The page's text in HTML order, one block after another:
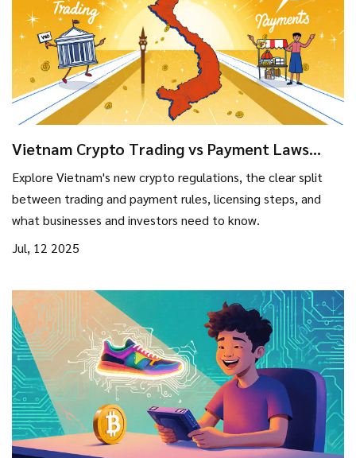
Vietnam Crypto Trading vs Payment Laws
Explore Vietnam's new crypto regulations, the clear split
between trading and payment rules, licensing steps, and
what businesses and investors need to know.
Jul, 12 2025